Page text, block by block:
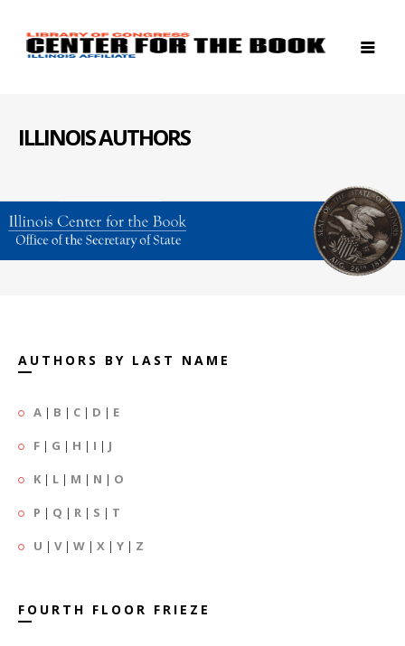
ILLINOIS AUTHORS
AUTHORS BY LAST NAME
A | B | C | D | E
F | G | H | I | J
K | L | M | N | O
P | Q | R | S | T
U | V| W | X | Y | Z
FOURTH FLOOR FRIEZE